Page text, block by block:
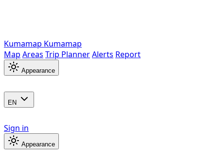
Kumamap Kumamap
Map Areas Trip PlannerAlerts Report
Appearance
EN
Sign in
Appearance